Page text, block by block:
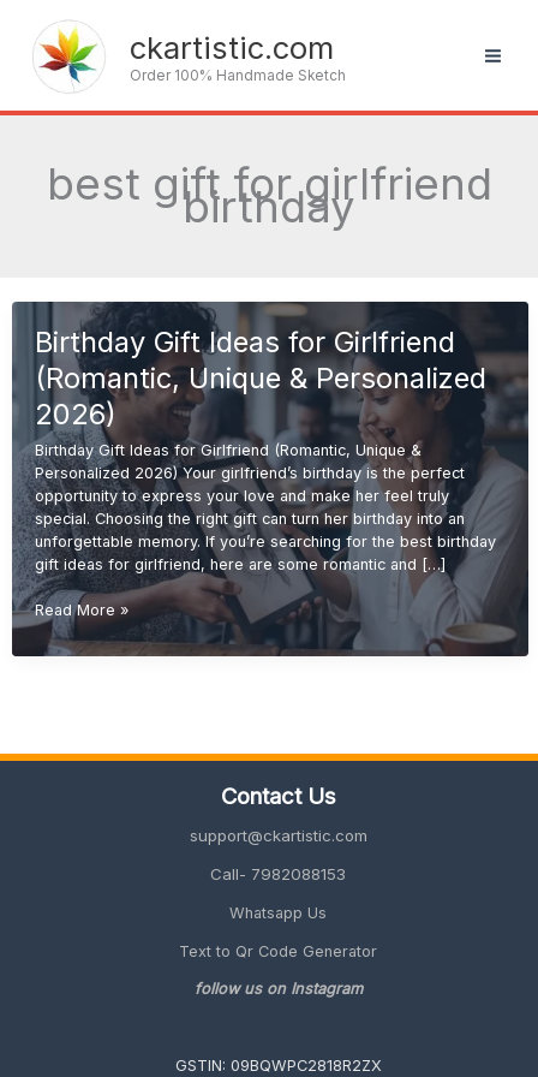
content
ckartistic.com
Order 100% Handmade Sketch
best gift for girlfriend
birthday
Birthday Gift Ideas for Girlfriend
(Romantic, Unique & Personalized
2026)
Birthday Gift Ideas for Girlfriend (Romantic, Unique &
Personalized 2026) Your girlfriend’s birthday is the perfect
opportunity to express your love and make her feel truly
special. Choosing the right gift can turn her birthday into an
unforgettable memory. If you’re searching for the best birthday
gift ideas for girlfriend, here are some romantic and […]
Birthday
Gift
Ideas
Read More »
Contact Us
support@ckartistic.com
Call- 7982088153
Whatsapp Us
Text to Qr Code Generator
follow us on Instagram
GSTIN: 09BQWPC2818R2ZX